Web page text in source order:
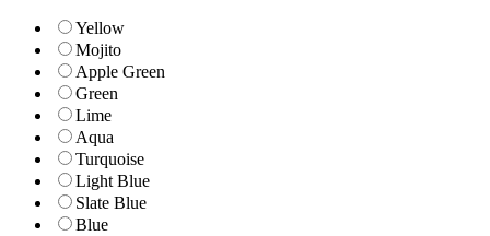
Yellow
Mojito
Apple Green
Green
Lime
Aqua
Turquoise
Light Blue
Slate Blue
Blue